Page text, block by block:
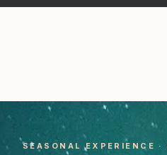
SEASONAL EXPERIENCE ·